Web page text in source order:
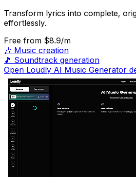
Transform lyrics into complete,
effortlessly.
Free from $8.9/m
🎶 Music creation
🎵 Soundtrack generation
Open Loudly AI Music Generator